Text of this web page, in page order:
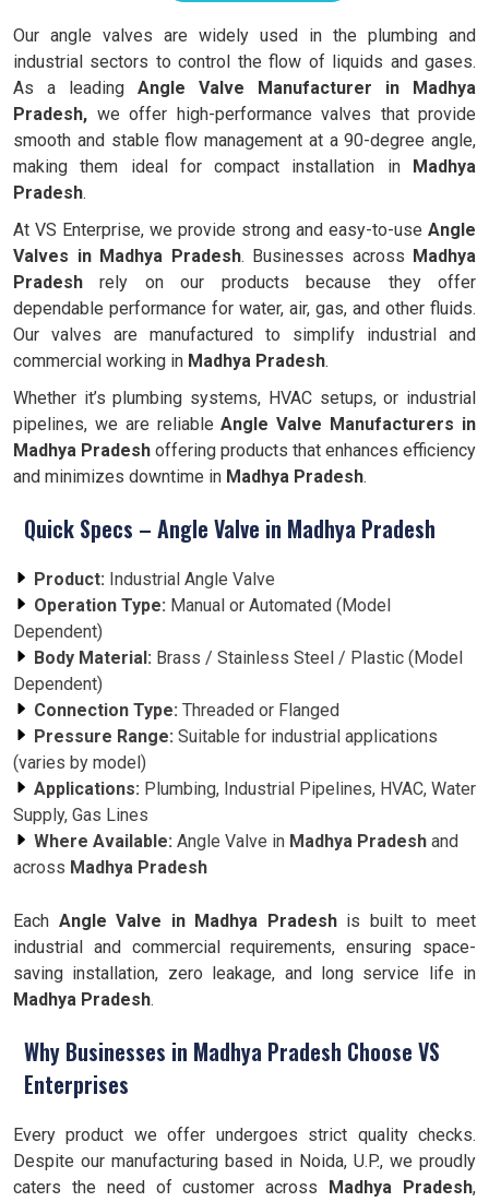
Our angle valves are widely used in the plumbing and
industrial sectors to control the flow of liquids and gases.
As a leading Angle Valve Manufacturer in Madhya
Pradesh, we offer high-performance valves that provide
smooth and stable flow management at a 90-degree angle,
making them ideal for compact installation in Madhya
Pradesh.
At VS Enterprise, we provide strong and easy-to-use Angle
Valves in Madhya Pradesh. Businesses across Madhya
Pradesh rely on our products because they offer
dependable performance for water, air, gas, and other fluids.
Our valves are manufactured to simplify industrial and
commercial working in Madhya Pradesh.
Whether it’s plumbing systems, HVAC setups, or industrial
pipelines, we are reliableAngle Valve Manufacturers in
Madhya Pradesh offering products that enhances efficiency
and minimizes downtime in Madhya Pradesh.
Quick Specs – Angle Valve in Madhya Pradesh
Product: Industrial Angle Valve
Operation Type: Manual or Automated (Model
Dependent)
Body Material: Brass / Stainless Steel / Plastic (Model
Dependent)
Connection Type: Threaded or Flanged
Pressure Range: Suitable for industrial applications
(varies by model)
Applications: Plumbing, Industrial Pipelines, HVAC, Water
Supply, Gas Lines
Where Available: Angle Valve in Madhya Pradesh and
across Madhya Pradesh
Each Angle Valve in Madhya Pradeshis built to meet
industrial and commercial requirements, ensuring space-
saving installation, zero leakage, and long service life in
Madhya Pradesh.
Why Businesses in Madhya Pradesh Choose VS
Enterprises
Every product we offer undergoes strict quality checks.
Despite our manufacturing based in Noida, U.P., we proudly
caters the need of customer across Madhya Pradesh,